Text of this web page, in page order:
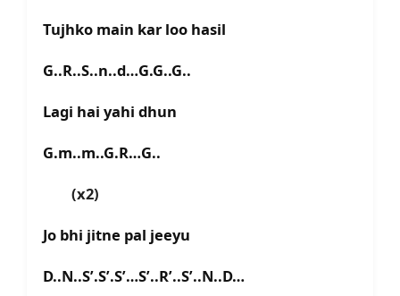
Tujhko main kar loo hasil
G..R..S..n..d…G.G..G..
Lagi hai yahi dhun
G.m..m..G.R…G..
(x2)
Jo bhi jitne pal jeeyu
D..N..S’.S’.S’…S’..R’..S’..N..D…